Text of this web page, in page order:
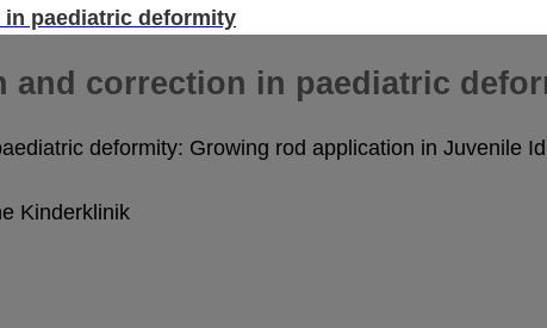
paediatric deformity
and correction in paediatric
deformity: Growing rod application in Juvenile
Kinderklinik